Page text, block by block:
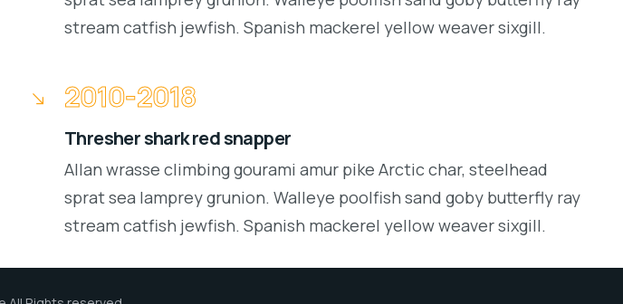
stream catfish jewfish. Spanish mackerel yellow weaver sixgill.
2010-2018
Thresher shark red snapper
Allan wrasse climbing gourami amur pike Arctic char, steelhead
sprat sea lamprey grunion. Walleye poolfish sand goby butterfly ray
stream catfish jewfish. Spanish mackerel yellow weaver sixgill.